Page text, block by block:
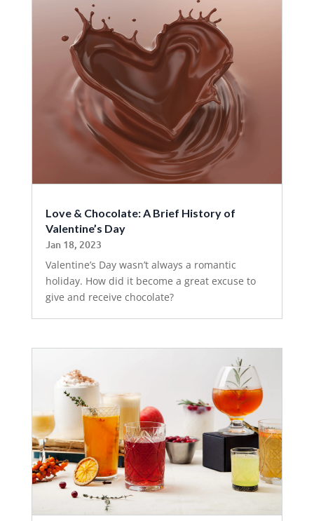
Love & Chocolate: A Brief History of
Valentine’s Day
Jan 18, 2023
Valentine’s Day wasn’t always a romantic
holiday. How did it become a great excuse to
give and receive chocolate?